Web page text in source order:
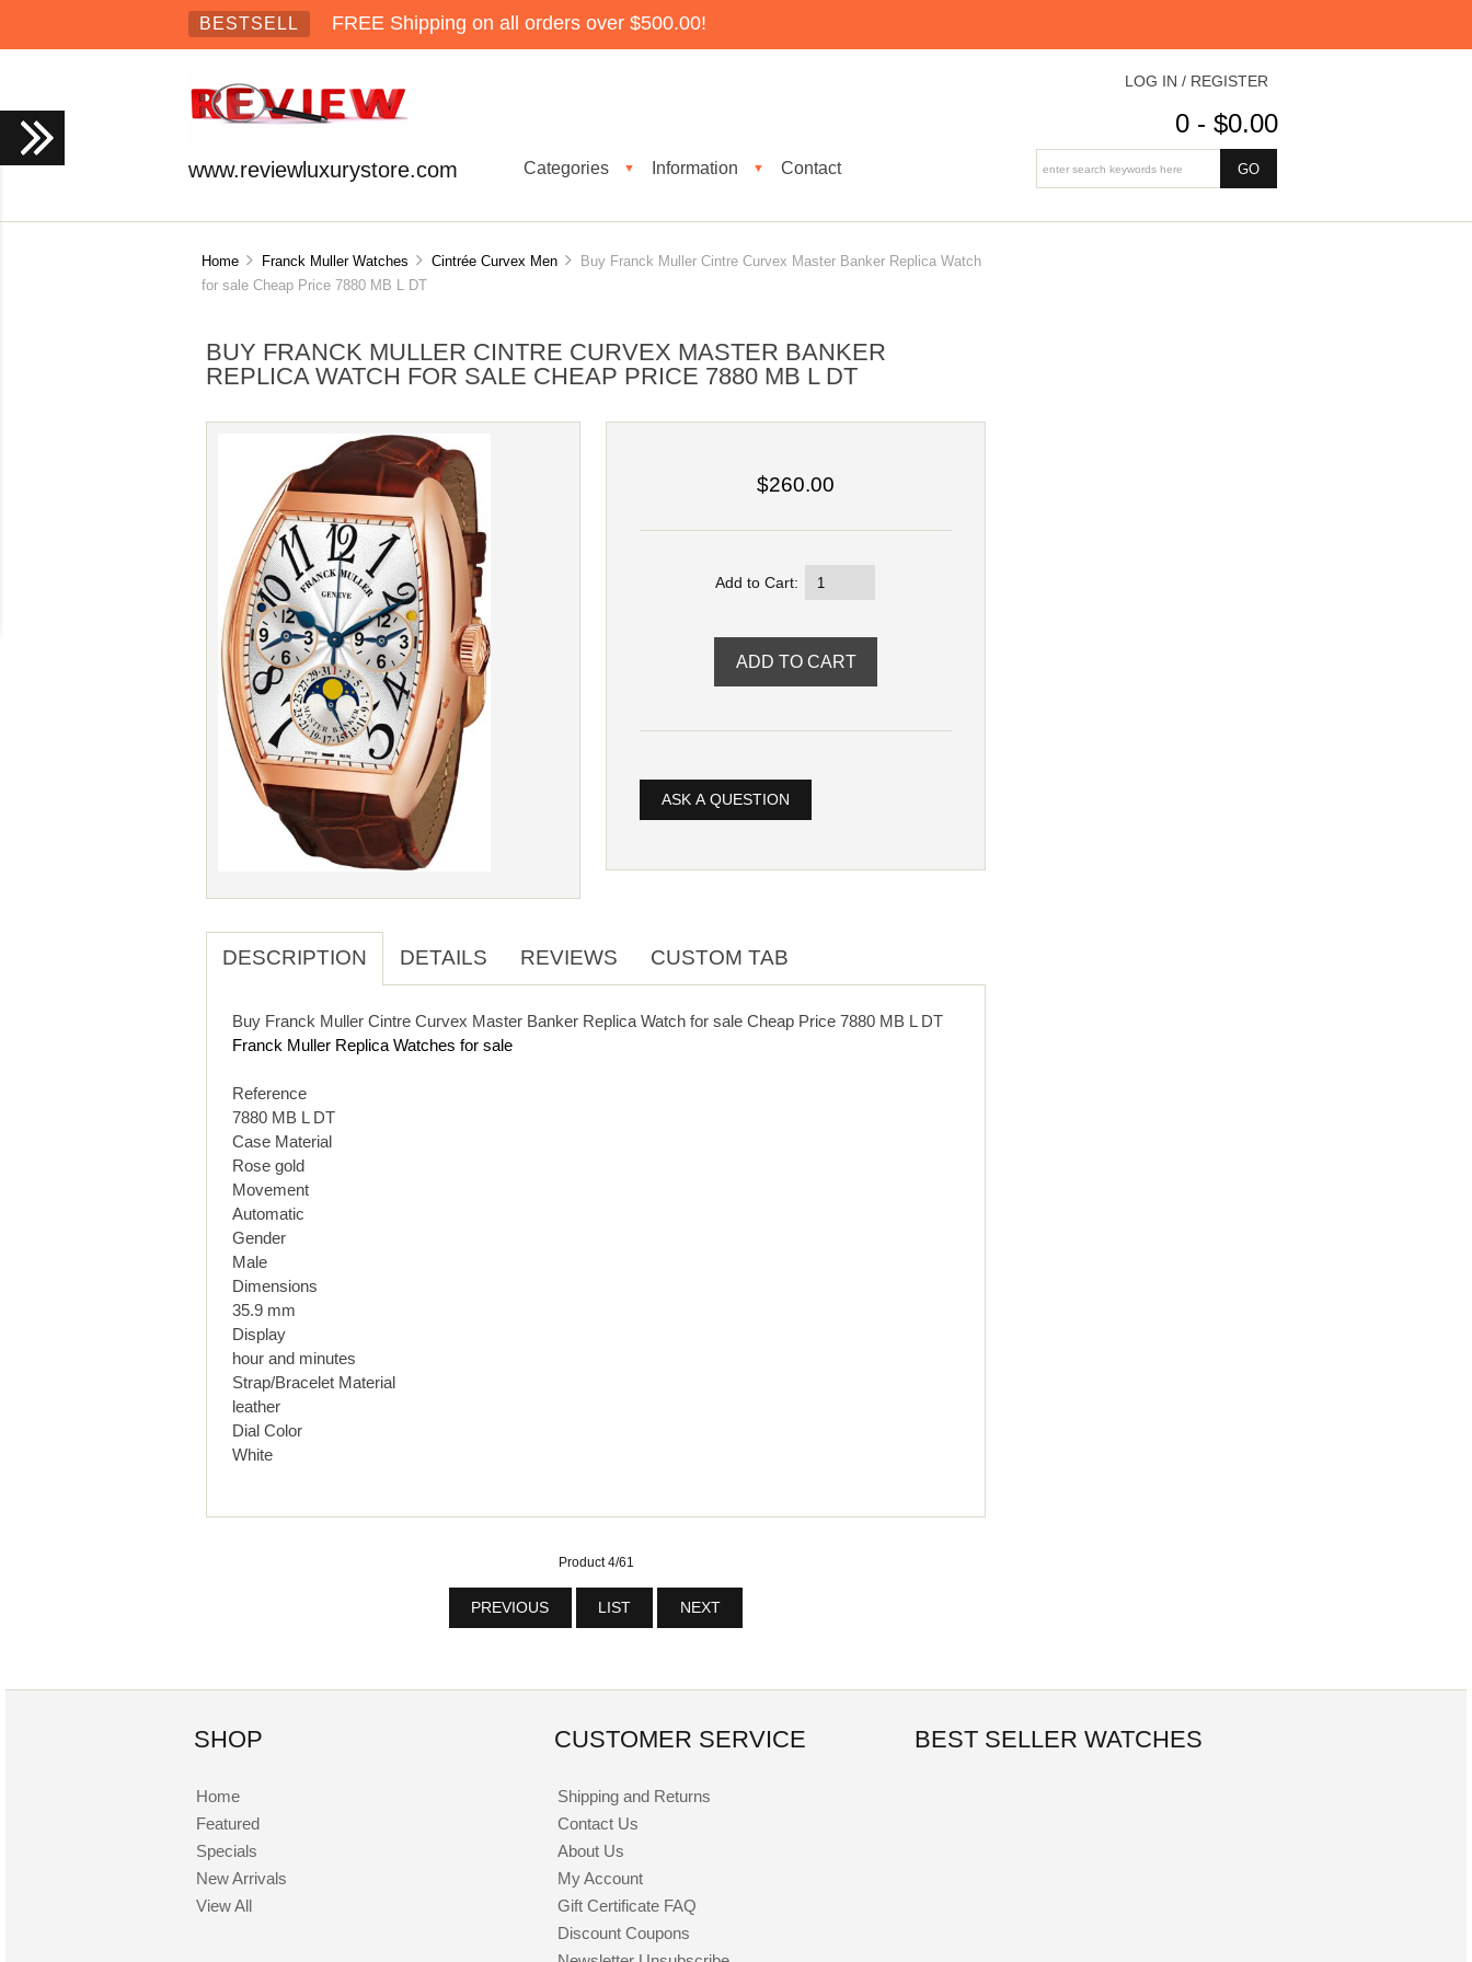
BESTSELL FREE Shipping on all orders over $500.00!
www.reviewluxurystore.com Categories ▼ Information ▼ Contact
LOG IN / REGISTER
0 - $0.00
Home Franck Muller Watches Cintrée Curvex Men
Buy Franck Muller Cintre Curvex Master Banker Replica Watch
for sale Cheap Price 7880 MB L DT
BUY FRANCK MULLER CINTRE CURVEX MASTER BANKER
REPLICA WATCH FOR SALE CHEAP PRICE 7880 MB L DT
$260.00
Add to Cart:
ASK A QUESTION
DESCRIPTION DETAILS REVIEWS CUSTOM TAB
Buy Franck Muller Cintre Curvex Master Banker Replica Watch for sale Cheap Price 7880 MB L DT
Franck Muller Replica Watches for sale
Reference
7880 MB L DT
Case Material
Rose gold
Movement
Automatic
Gender
Male
Dimensions
35.9 mm
Display
hour and minutes
Strap/Bracelet Material
leather
Dial Color
White
Product 4/61
PREVIOUS LIST NEXT
SHOP
Home
Featured
Specials
New Arrivals
View All
CUSTOMER SERVICE
Shipping and Returns
Contact Us
About Us
My Account
Gift Certificate FAQ
Discount Coupons
BEST SELLER WATCHES